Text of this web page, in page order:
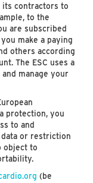
its contractors to
to the
are subscribed
make a paying
others according
The ESC uses a
manage your
protection, you
to and
or restriction
object to
(be